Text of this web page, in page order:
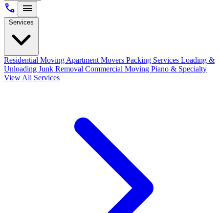
call menu
Services
Residential Moving Apartment Movers Packing Services Loading &
Unloading Junk Removal Commercial Moving Piano & Specialty
View All Services